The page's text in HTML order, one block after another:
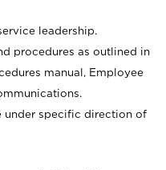
leadership.
procedures as outlined in
manual, Employee
under specific direction of